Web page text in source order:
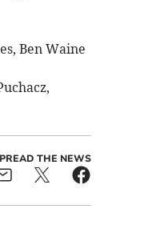
Ben Waine
THE NEWS